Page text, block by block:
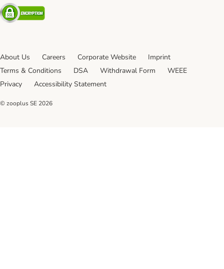
Security
About Us Careers Corporate Website
Imprint
Terms & Conditions
DSA Withdrawal Form
WEEE
Privacy
Accessibility Statement
© zooplus SE 2026